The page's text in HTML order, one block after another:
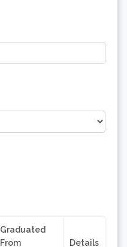
Graduated
From
Details